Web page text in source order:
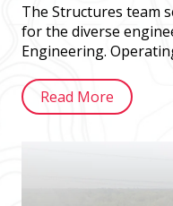
The Structures team
for the diverse
Engineering.
Read More